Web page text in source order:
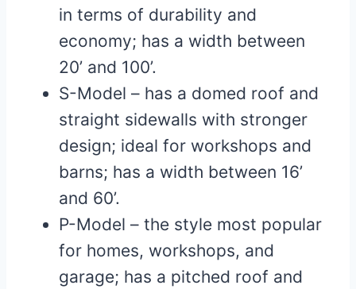
in terms of durability and
economy; has a width between
20’ and 100’.
S-Model – has a domed roof and
straight sidewalls with stronger
design; ideal for workshops and
barns; has a width between 16’
and 60’.
P-Model – the style most popular
for homes, workshops, and
garage; has a pitched roof and